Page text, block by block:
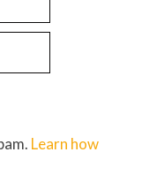
Learn how